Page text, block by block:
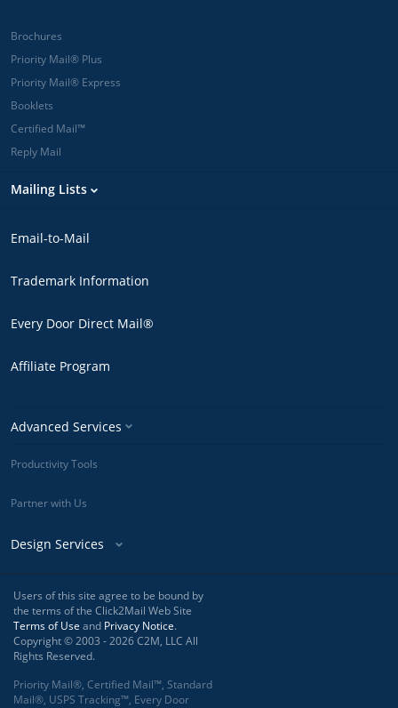
Brochures
Priority Mail® Plus
Priority Mail® Express
Booklets
Certified Mail™
Reply Mail
Mailing Lists
Email-to-Mail
Trademark Information
Every Door Direct Mail®
Affiliate Program
Advanced Services
Productivity Tools
Partner with Us
Design Services
Users of this site agree to be bound by
the terms of the Click2Mail Web Site
Terms of Use and Privacy Notice.
Copyright © 2003 - 2026 C2M, LLC All
Rights Reserved.
Priority Mail®, Certified Mail™, Standard
Mail®, USPS Tracking™, Every Door